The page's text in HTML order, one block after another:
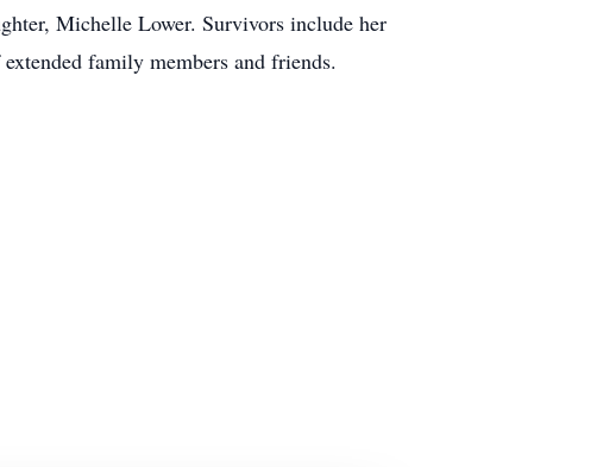
Michelle Lower. Survivors include her
family members and friends.